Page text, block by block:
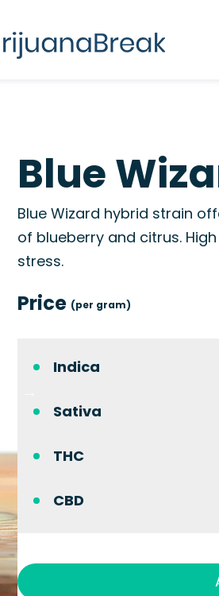
Blue
Blue Wizard hybrid strain
of blueberry and citrus.
stress.
Price (per gram)
Indica
Sativa
THC
CBD